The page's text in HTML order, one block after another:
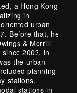
a Hong Kong-
in
urban
Before that, he
& Merrill
since 2003, in
the urban
planning
stations,
stations in